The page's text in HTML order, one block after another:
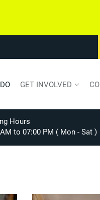
GET INVOLVED
Hours
to 07:00 PM ( Mon - Sat )